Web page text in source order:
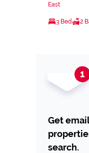
East
3 Bed 2
Get
search.